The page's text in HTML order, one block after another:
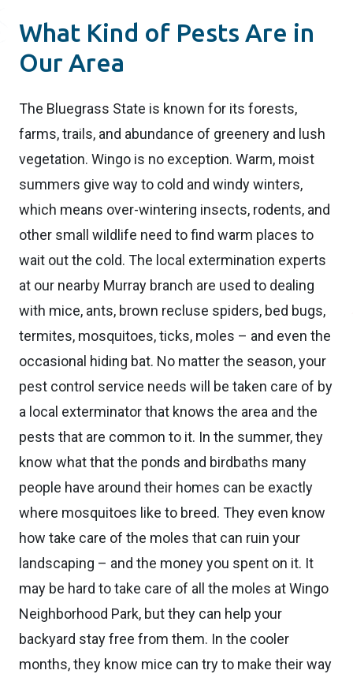
What Kind of Pests Are in
Our Area
The Bluegrass State is known for its forests,
farms, trails, and abundance of greenery and lush
vegetation. Wingo is no exception. Warm, moist
summers give way to cold and windy winters,
which means over-wintering insects, rodents, and
other small wildlife need to find warm places to
wait out the cold. The local extermination experts
at our nearby Murray branch are used to dealing
with mice, ants, brown recluse spiders, bed bugs,
termites, mosquitoes, ticks, moles – and even the
occasional hiding bat. No matter the season, your
pest control service needs will be taken care of by
a local exterminator that knows the area and the
pests that are common to it. In the summer, they
know what that the ponds and birdbaths many
people have around their homes can be exactly
where mosquitoes like to breed. They even know
how take care of the moles that can ruin your
landscaping – and the money you spent on it. It
may be hard to take care of all the moles at Wingo
Neighborhood Park, but they can help your
backyard stay free from them. In the cooler
months, they know mice can try to make their way